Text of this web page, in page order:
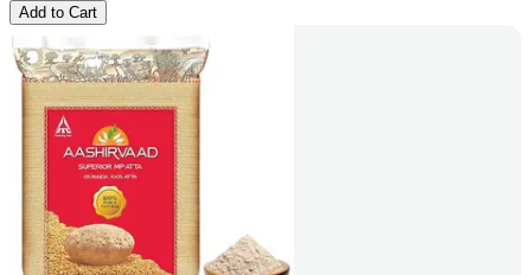
Add to Cart